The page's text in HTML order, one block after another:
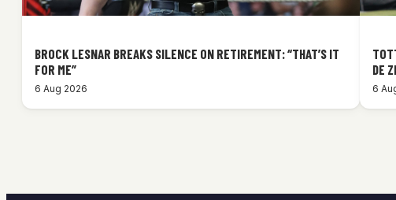
BROCK LESNAR BREAKS SILENCE ON RETIREMENT: “THAT’S IT
FOR ME”
6 Aug 2026
DE
6